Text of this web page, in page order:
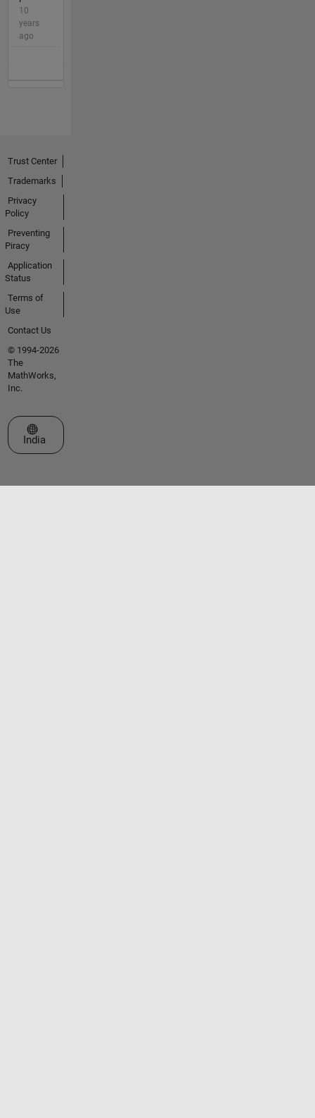
10
years
ago
Trust Center
Trademarks
Privacy
Policy
Preventing
Piracy
Application
Status
Terms of
Use
Contact Us
© 1994-2026
The
MathWorks,
Inc.
Select a Web Site
India